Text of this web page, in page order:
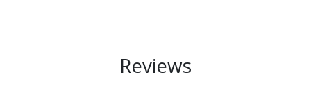
Reviews